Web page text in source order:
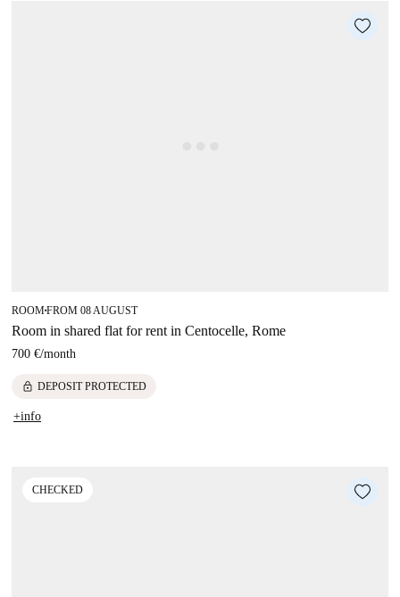
ROOM■FROM 08 AUGUST
Room in shared flat for rent in Centocelle, Rome
700 €/month
lock DEPOSIT PROTECTED
+info
CHECKED